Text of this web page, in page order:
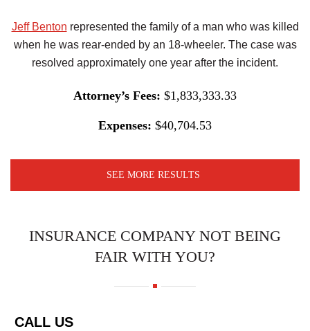
Jeff Benton represented the family of a man who was killed
when he was rear-ended by an 18-wheeler. The case was
resolved approximately one year after the incident.
Attorney’s Fees: $1,833,333.33
Expenses: $40,704.53
SEE MORE RESULTS
INSURANCE COMPANY NOT BEING
FAIR WITH YOU?
CALL US